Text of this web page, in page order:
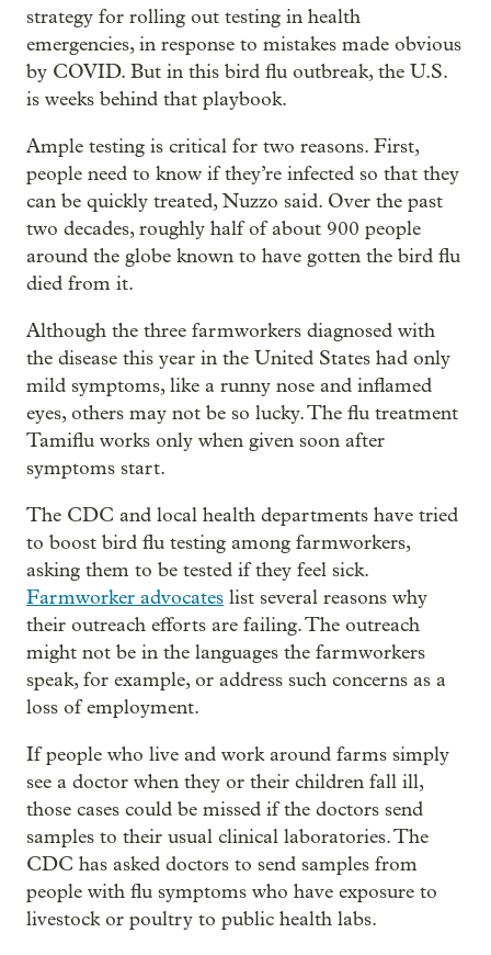
strategy for rolling out testing in health
emergencies, in response to mistakes made obvious
by COVID. But in this bird flu outbreak, the U.S.
is weeks behind that playbook.
Ample testing is critical for two reasons. First,
people need to know if they’re infected so that they
can be quickly treated, Nuzzo said. Over the past
two decades, roughly half of about 900 people
around the globe known to have gotten the bird flu
died from it.
Although the three farmworkers diagnosed with
the disease this year in the United States had only
mild symptoms, like a runny nose and inflamed
eyes, others may not be so lucky. The flu treatment
Tamiflu works only when given soon after
symptoms start.
The CDC and local health departments have tried
to boost bird flu testing among farmworkers,
asking them to be tested if they feel sick.
Farmworker advocates list several reasons why
their outreach efforts are failing. The outreach
might not be in the languages the farmworkers
speak, for example, or address such concerns as a
loss of employment.
If people who live and work around farms simply
see a doctor when they or their children fall ill,
those cases could be missed if the doctors send
samples to their usual clinical laboratories. The
CDC has asked doctors to send samples from
people with flu symptoms who have exposure to
livestock or poultry to public health labs.